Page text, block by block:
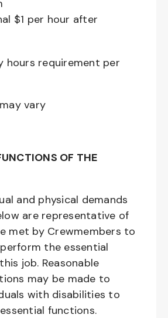
$1 per hour after
hours requirement per
vary
OF THE
and physical demands
are representative of
met by Crewmembers to
the essential
job. Reasonable
may be made to
with disabilities to
functions.